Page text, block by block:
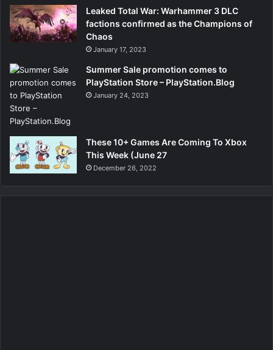
Leaked Total War: Warhammer 3 DLC
factions confirmed as the Champions of
Chaos
January 17, 2023
Summer Sale promotion comes to
PlayStation Store – PlayStation.Blog
January 24, 2023
These 10+ Games Are Coming To Xbox
This Week (June 27
December 26, 2022